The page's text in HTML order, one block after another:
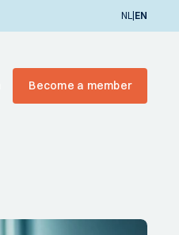
NL|EN
Become a member